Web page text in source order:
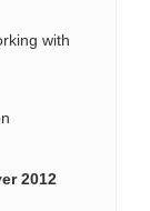
with
2012